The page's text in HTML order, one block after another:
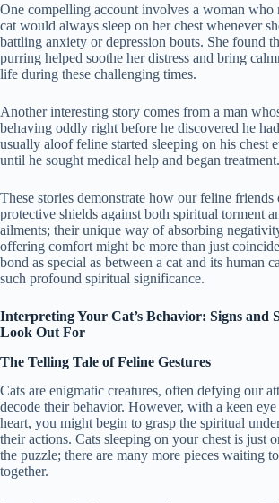
One compelling account involves a woman who
cat would always sleep on her chest whenever
battling anxiety or depression bouts. She found
purring helped soothe her distress and bring
life during these challenging times.
Another interesting story comes from a man
behaving oddly right before he discovered he
usually aloof feline started sleeping on his chest
until he sought medical help and began treatment.
These stories demonstrate how our feline friends
protective shields against both spiritual torment
ailments; their unique way of absorbing
offering comfort might be more than just
bond as special as between a cat and its human
such profound spiritual significance.
Interpreting Your Cat’s Behavior: Signs and
Look Out For
The Telling Tale of Feline Gestures
Cats are enigmatic creatures, often defying our
decode their behavior. However, with a keen eye
heart, you might begin to grasp the spiritual
their actions. Cats sleeping on your chest is just
the puzzle; there are many more pieces waiting
together.